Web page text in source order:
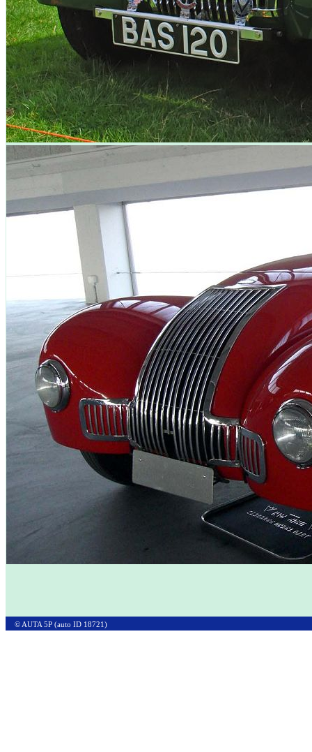
© AUTA 5P (auto ID 18721)